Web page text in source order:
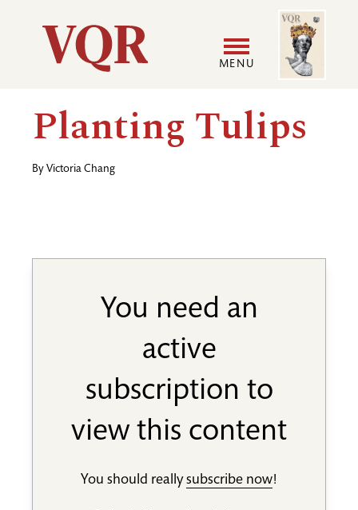
Utility
Main
navigation
MENU
User
Image
Planting Tulips
By Victoria Chang
You need an
active
subscription to
view this content
You should reallysubscribe now!